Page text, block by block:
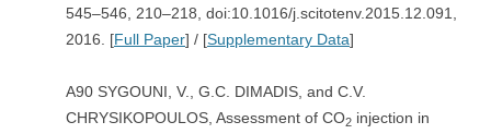
545–546, 210–218, doi:10.1016/j.scitotenv.2015.12.091,
2016. [Full Paper] / [Supplementary Data]
A90 SYGOUNI, V., G.C. DIMADIS, and C.V.
CHRYSIKOPOULOS, Assessment of CO2 injection in